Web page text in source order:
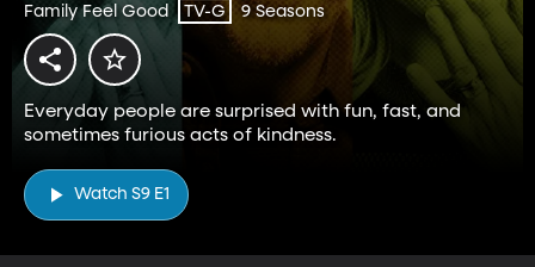
Family Feel Good TV-G 9 Seasons
Everyday people are surprised with fun, fast, and
sometimes furious acts of kindness.
Watch S9 E1